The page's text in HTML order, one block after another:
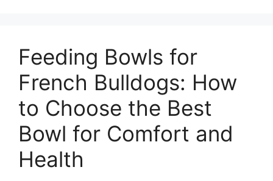
Feeding Bowls for
French Bulldogs: How
to Choose the Best
Bowl for Comfort and
Health